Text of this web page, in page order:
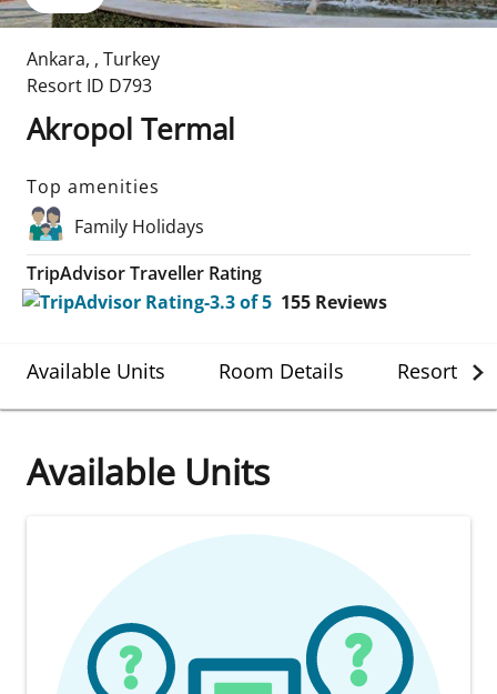
Ankara, , Turkey
Resort ID D793
Akropol Termal
Top amenities
Family Holidays
TripAdvisor Traveller Rating
155 Reviews
Available Units Room Details Resort
Available Units